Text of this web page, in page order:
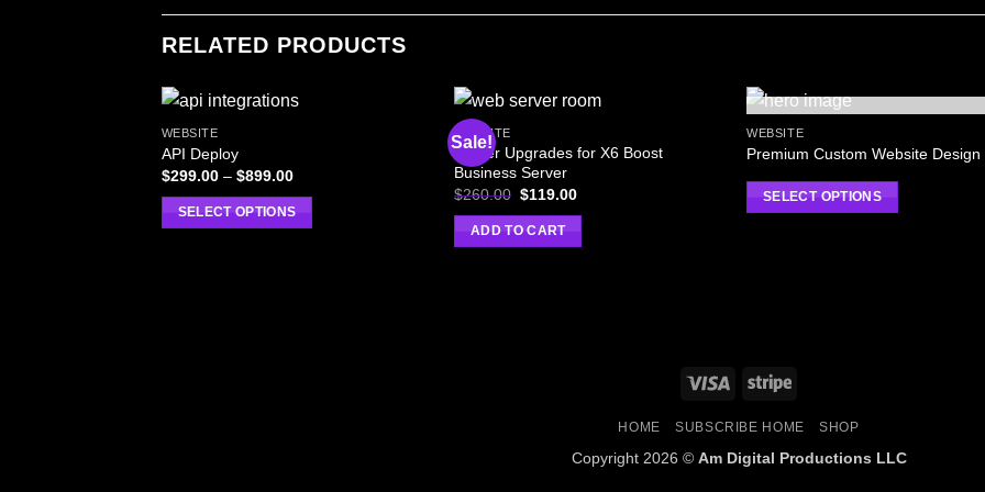
RELATED PRODUCTS
WEBSITE
API Deploy
$299.00 – $899.00
SELECT OPTIONS
Sale!
WEBSITE
Server Upgrades for X6 Boost
Business Server
$260.00 $119.00
ADD TO CART
WEBSITE
Premium Custom Website Design
SELECT OPTIONS
HOME SUBSCRIBE HOME SHOP
Copyright 2026 © Am Digital Productions LLC